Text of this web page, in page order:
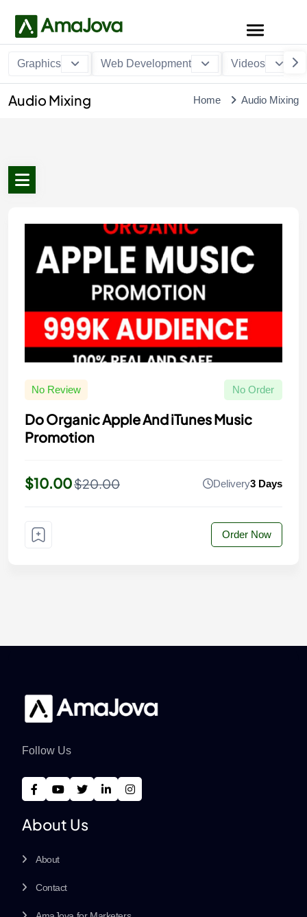
Graphics Web Development Videos
Audio Mixing Home Audio Mixing
No Review No Order
Do Organic Apple And iTunes Music
Promotion
$10.00$20.00 Delivery3 Days
Order Now
Follow Us
About Us
About
Contact